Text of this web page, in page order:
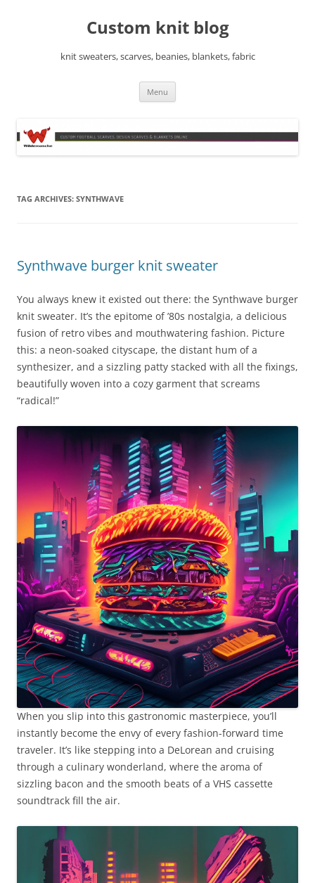
Custom knit blog
knit sweaters, scarves, beanies, blankets, fabric
Menu
TAG ARCHIVES: SYNTHWAVE
Synthwave burger knit sweater
You always knew it existed out there: the Synthwave burger
knit sweater. It’s the epitome of ’80s nostalgia, a delicious
fusion of retro vibes and mouthwatering fashion. Picture
this: a neon-soaked cityscape, the distant hum of a
synthesizer, and a sizzling patty stacked with all the fixings,
beautifully woven into a cozy garment that screams
“radical!”
When you slip into this gastronomic masterpiece, you’ll
instantly become the envy of every fashion-forward time
traveler. It’s like stepping into a DeLorean and cruising
through a culinary wonderland, where the aroma of
sizzling bacon and the smooth beats of a VHS cassette
soundtrack fill the air.